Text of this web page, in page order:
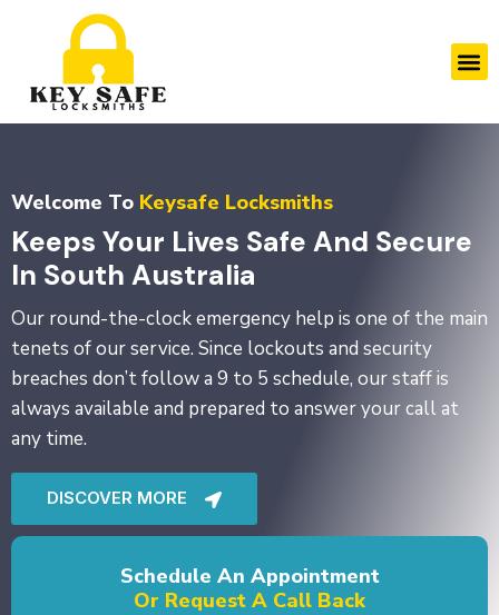
Welcome To Keysafe Locksmiths
Keeps Your Lives Safe And Secure
In South Australia
Our round-the-clock emergency help is one of the main
tenets of our service. Since lockouts and security
breaches don’t follow a 9 to 5 schedule, our staff is
always available and prepared to answer your call at
any time.
DISCOVER MORE
Schedule An Appointment
Or Request A Call Back